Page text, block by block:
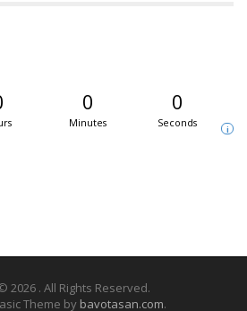
0
Minutes
0
Seconds
i
2026 . All Rights Reserved.
Theme by bavotasan.com.